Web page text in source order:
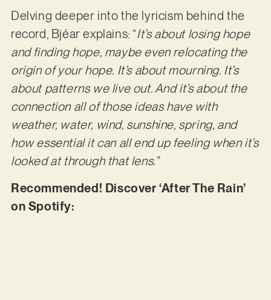
Delving deeper into the lyricism behind the
record, Bjéar explains: “It’s about losing hope
and finding hope, maybe even relocating the
origin of your hope. It’s about mourning. It’s
about patterns we live out. And it’s about the
connection all of those ideas have with
weather, water, wind, sunshine, spring, and
how essential it can all end up feeling when it’s
looked at through that lens.”
Recommended! Discover ‘After The Rain’
on Spotify: